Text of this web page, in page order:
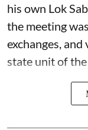
his own Lok
the meeting
exchanges,
state unit of the